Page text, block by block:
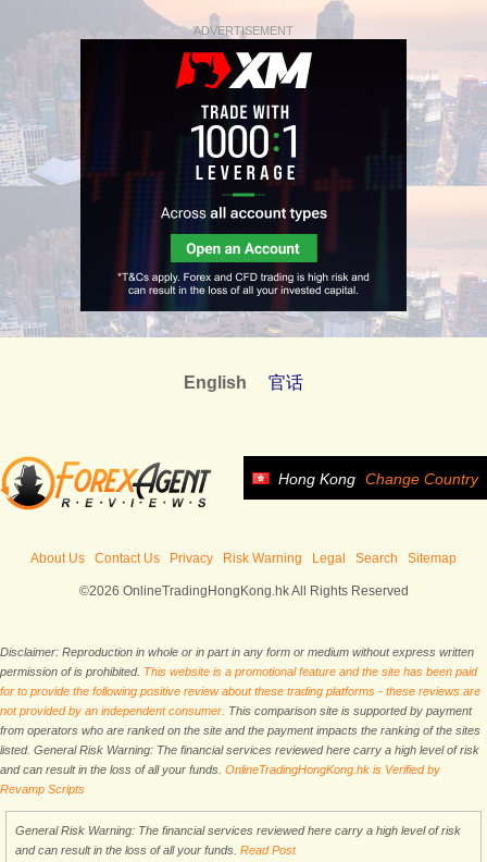
ADVERTISEMENT
English 官话
Hong Kong Change Country
About Us Contact Us Privacy Risk Warning Legal Search Sitemap
©2026 OnlineTradingHongKong.hk All Rights Reserved
Disclaimer: Reproduction in whole or in part in any form or medium without express written
permission of is prohibited. This website is a promotional feature and the site has been paid
for to provide the following positive review about these trading platforms - these reviews are
not provided by an independent consumer. This comparison site is supported by payment
from operators who are ranked on the site and the payment impacts the ranking of the sites
listed. General Risk Warning: The financial services reviewed here carry a high level of risk
and can result in the loss of all your funds. OnlineTradingHongKong.hk is Verified by
Revamp Scripts
General Risk Warning: The financial services reviewed here carry a high level of risk
and can result in the loss of all your funds. Read Post